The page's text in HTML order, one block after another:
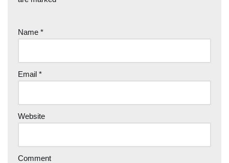
Name *
Email *
Website
Comment